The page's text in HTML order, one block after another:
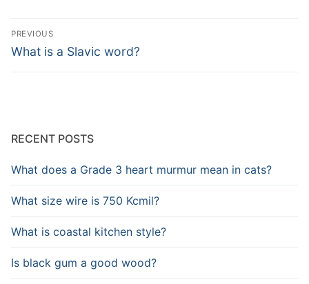
Post
navigation
PREVIOUS
Previous
What is a Slavic word?
RECENT POSTS
What does a Grade 3 heart murmur mean in cats?
What size wire is 750 Kcmil?
What is coastal kitchen style?
Is black gum a good wood?